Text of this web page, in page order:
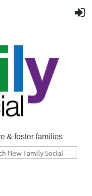
& foster families